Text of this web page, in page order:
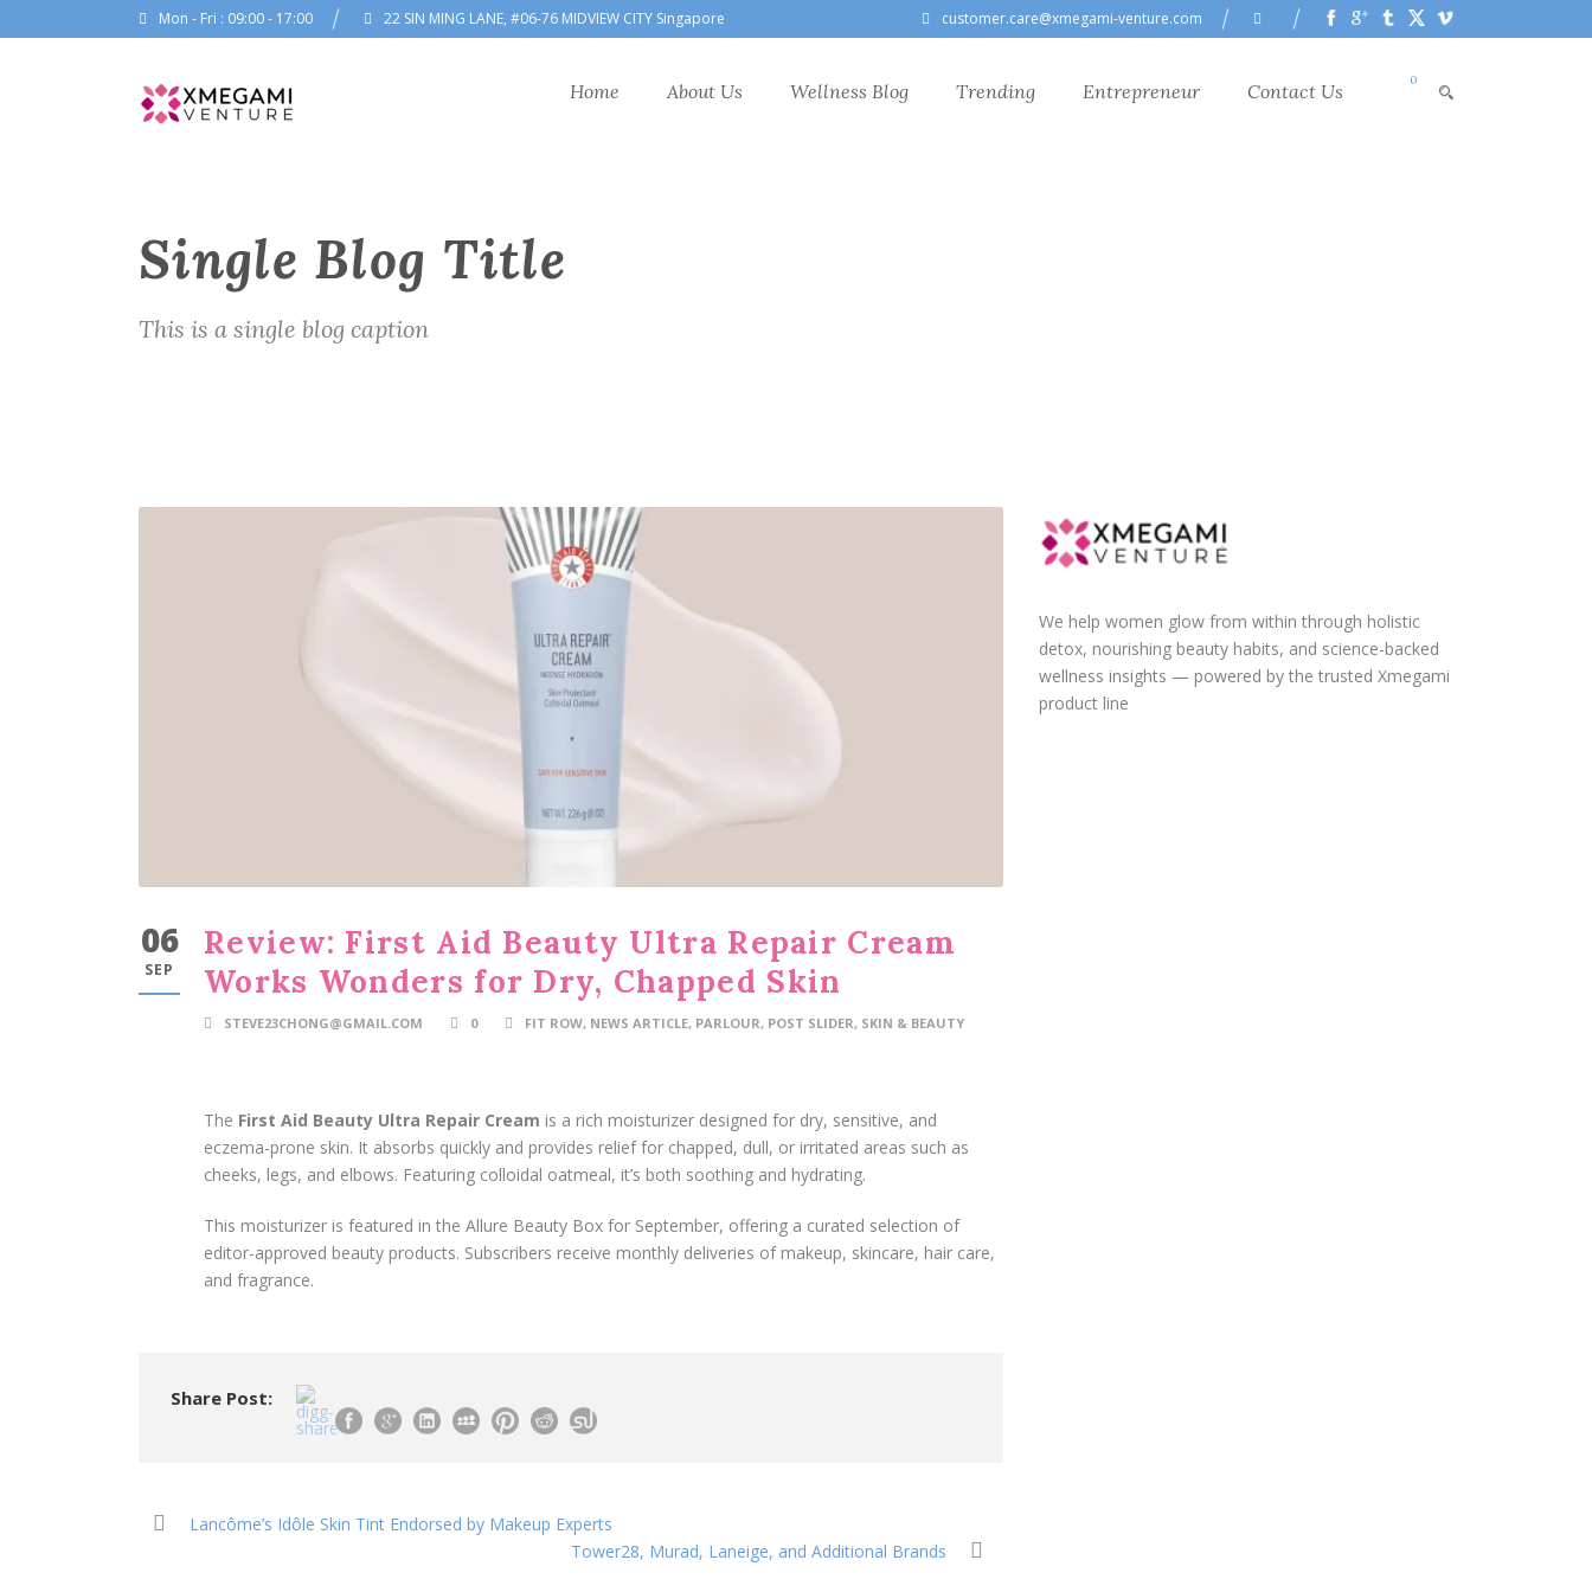
Mon - Fri : 09:00 - 17:00 22 SIN MING LANE, #06-76 MIDVIEW CITY Singapore customer.care@xmegami-venture.com
Home About Us Wellness Blog Trending Entrepreneur Contact Us 0
Single Blog Title
This is a single blog caption
06
SEP
Review: First Aid Beauty Ultra Repair Cream
Works Wonders for Dry, Chapped Skin
STEVE23CHONG@GMAIL.COM 0 FIT ROW, NEWS ARTICLE, PARLOUR, POST SLIDER, SKIN & BEAUTY
The First Aid Beauty Ultra Repair Cream is a rich moisturizer designed for dry, sensitive, and
eczema-prone skin. It absorbs quickly and provides relief for chapped, dull, or irritated areas such as
cheeks, legs, and elbows. Featuring colloidal oatmeal, it’s both soothing and hydrating.
This moisturizer is featured in the Allure Beauty Box for September, offering a curated selection of
editor-approved beauty products. Subscribers receive monthly deliveries of makeup, skincare, hair care,
and fragrance.
Share Post:
Lancôme’s Idôle Skin Tint Endorsed by Makeup Experts
Tower28, Murad, Laneige, and Additional Brands
We help women glow from within through holistic
detox, nourishing beauty habits, and science-backed
wellness insights — powered by the trusted Xmegami
product line